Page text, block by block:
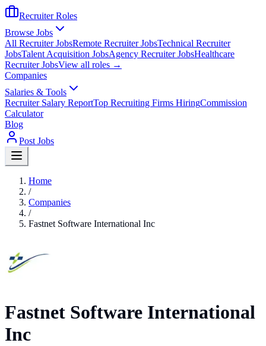
Recruiter Roles
Browse Jobs
All Recruiter JobsRemote Recruiter JobsTechnical Recruiter
JobsTalent Acquisition JobsAgency Recruiter JobsHealthcare
Recruiter JobsView all roles →
Companies
Salaries & Tools
Recruiter Salary ReportTop Recruiting Firms HiringCommission
Calculator
Blog
Post Jobs
Home
/
Companies
/
Fastnet Software International Inc
Fastnet Software International
Inc